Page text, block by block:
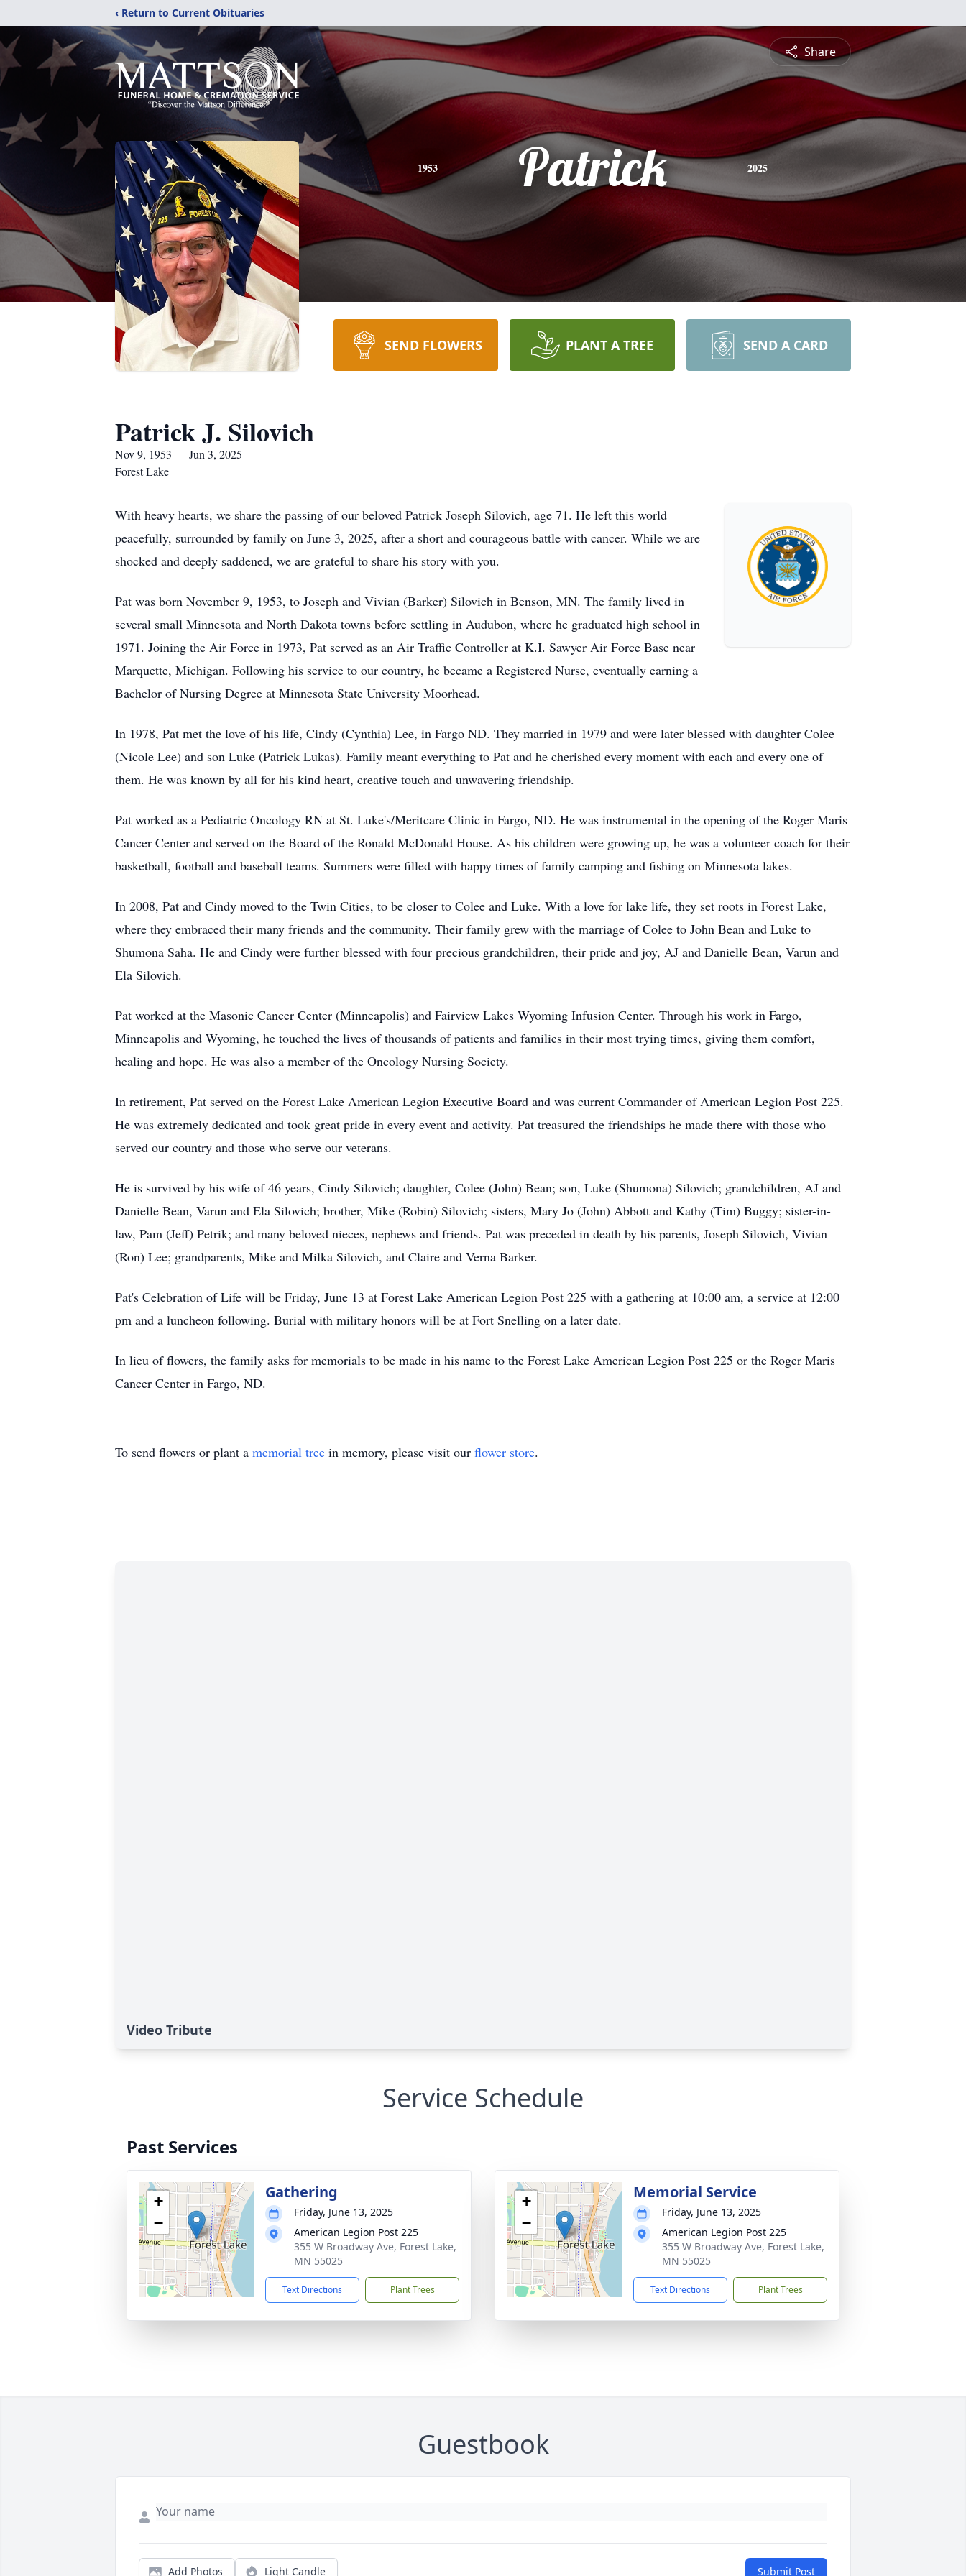
‹ Return to Current Obituaries
Share
1953 Patrick 2025
SEND FLOWERS PLANT A TREE SEND A CARD
Patrick J. Silovich
Nov 9, 1953 — Jun 3, 2025
Forest Lake
With heavy hearts, we share the passing of our beloved Patrick Joseph Silovich, age 71. He left this world
peacefully, surrounded by family on June 3, 2025, after a short and courageous battle with cancer. While we are
shocked and deeply saddened, we are grateful to share his story with you.
Pat was born November 9, 1953, to Joseph and Vivian (Barker) Silovich in Benson, MN. The family lived in
several small Minnesota and North Dakota towns before settling in Audubon, where he graduated high school in
1971. Joining the Air Force in 1973, Pat served as an Air Traffic Controller at K.I. Sawyer Air Force Base near
Marquette, Michigan. Following his service to our country, he became a Registered Nurse, eventually earning a
Bachelor of Nursing Degree at Minnesota State University Moorhead.
In 1978, Pat met the love of his life, Cindy (Cynthia) Lee, in Fargo ND. They married in 1979 and were later blessed with daughter Colee
(Nicole Lee) and son Luke (Patrick Lukas). Family meant everything to Pat and he cherished every moment with each and every one of
them. He was known by all for his kind heart, creative touch and unwavering friendship.
Pat worked as a Pediatric Oncology RN at St. Luke's/Meritcare Clinic in Fargo, ND. He was instrumental in the opening of the Roger Maris
Cancer Center and served on the Board of the Ronald McDonald House. As his children were growing up, he was a volunteer coach for their
basketball, football and baseball teams. Summers were filled with happy times of family camping and fishing on Minnesota lakes.
In 2008, Pat and Cindy moved to the Twin Cities, to be closer to Colee and Luke. With a love for lake life, they set roots in Forest Lake,
where they embraced their many friends and the community. Their family grew with the marriage of Colee to John Bean and Luke to
Shumona Saha. He and Cindy were further blessed with four precious grandchildren, their pride and joy, AJ and Danielle Bean, Varun and
Ela Silovich.
Pat worked at the Masonic Cancer Center (Minneapolis) and Fairview Lakes Wyoming Infusion Center. Through his work in Fargo,
Minneapolis and Wyoming, he touched the lives of thousands of patients and families in their most trying times, giving them comfort,
healing and hope. He was also a member of the Oncology Nursing Society.
In retirement, Pat served on the Forest Lake American Legion Executive Board and was current Commander of American Legion Post 225.
He was extremely dedicated and took great pride in every event and activity. Pat treasured the friendships he made there with those who
served our country and those who serve our veterans.
He is survived by his wife of 46 years, Cindy Silovich; daughter, Colee (John) Bean; son, Luke (Shumona) Silovich; grandchildren, AJ and
Danielle Bean, Varun and Ela Silovich; brother, Mike (Robin) Silovich; sisters, Mary Jo (John) Abbott and Kathy (Tim) Buggy; sister-in-
law, Pam (Jeff) Petrik; and many beloved nieces, nephews and friends. Pat was preceded in death by his parents, Joseph Silovich, Vivian
(Ron) Lee; grandparents, Mike and Milka Silovich, and Claire and Verna Barker.
Pat's Celebration of Life will be Friday, June 13 at Forest Lake American Legion Post 225 with a gathering at 10:00 am, a service at 12:00
pm and a luncheon following. Burial with military honors will be at Fort Snelling on a later date.
In lieu of flowers, the family asks for memorials to be made in his name to the Forest Lake American Legion Post 225 or the Roger Maris
Cancer Center in Fargo, ND.
To send flowers or plant a memorial tree in memory, please visit our flower store.
Video Tribute
Service Schedule
Past Services
+
−
Gathering
Friday, June 13, 2025
American Legion Post 225
355 W Broadway Ave, Forest Lake,
MN 55025
Text Directions Plant Trees
+
−
Memorial Service
Friday, June 13, 2025
American Legion Post 225
355 W Broadway Ave, Forest Lake,
MN 55025
Text Directions Plant Trees
Guestbook
Add Photos Light Candle Submit Post